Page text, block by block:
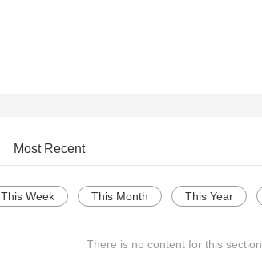
Most Recent
This Week This Month This Year
There is no content for this section